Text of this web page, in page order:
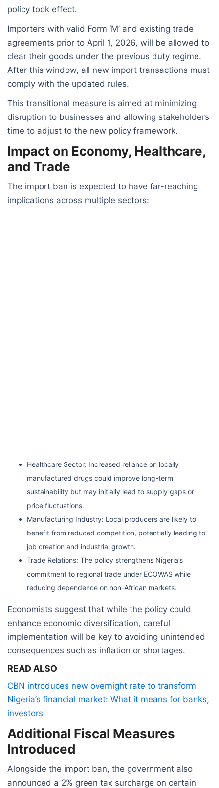
policy took effect.
Importers with valid Form ‘M’ and existing trade
agreements prior to April 1, 2026, will be allowed to
clear their goods under the previous duty regime.
After this window, all new import transactions must
comply with the updated rules.
This transitional measure is aimed at minimizing
disruption to businesses and allowing stakeholders
time to adjust to the new policy framework.
Impact on Economy, Healthcare,
and Trade
The import ban is expected to have far-reaching
implications across multiple sectors:
Healthcare Sector: Increased reliance on locally
manufactured drugs could improve long-term
sustainability but may initially lead to supply gaps or
price fluctuations.
Manufacturing Industry: Local producers are likely to
benefit from reduced competition, potentially leading to
job creation and industrial growth.
Trade Relations: The policy strengthens Nigeria’s
commitment to regional trade under ECOWAS while
reducing dependence on non-African markets.
Economists suggest that while the policy could
enhance economic diversification, careful
implementation will be key to avoiding unintended
consequences such as inflation or shortages.
READ ALSO
CBN introduces new overnight rate to transform
Nigeria’s financial market: What it means for banks,
investors
Additional Fiscal Measures
Introduced
Alongside the import ban, the government also
announced a 2% green tax surcharge on certain